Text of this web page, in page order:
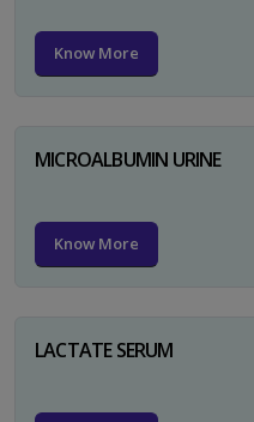
Know More
MICROALBUMIN URINE
Know More
LACTATE SERUM